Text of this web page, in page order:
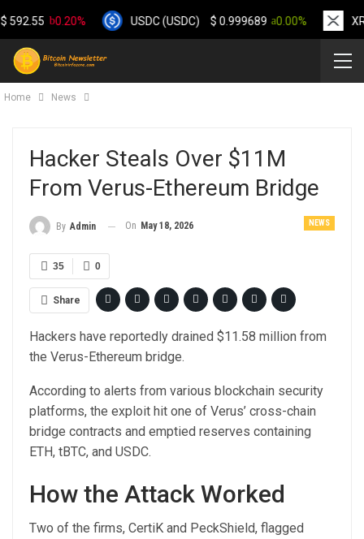
Home News
Hacker Steals Over $11M
From Verus-Ethereum Bridge
NEWS
By Admin On May 18, 2026
0
35
Share
Hackers have reportedly drained $11.58 million from
the Verus-Ethereum bridge.
According to alerts from various blockchain security
platforms, the exploit hit one of Verus’ cross-chain
bridge contracts and emptied reserves containing
ETH, tBTC, and USDC.
How the Attack Worked
Two of the firms, CertiK and PeckShield, flagged
0.20% USDC (USDC) $0.999689 0.00% XRP